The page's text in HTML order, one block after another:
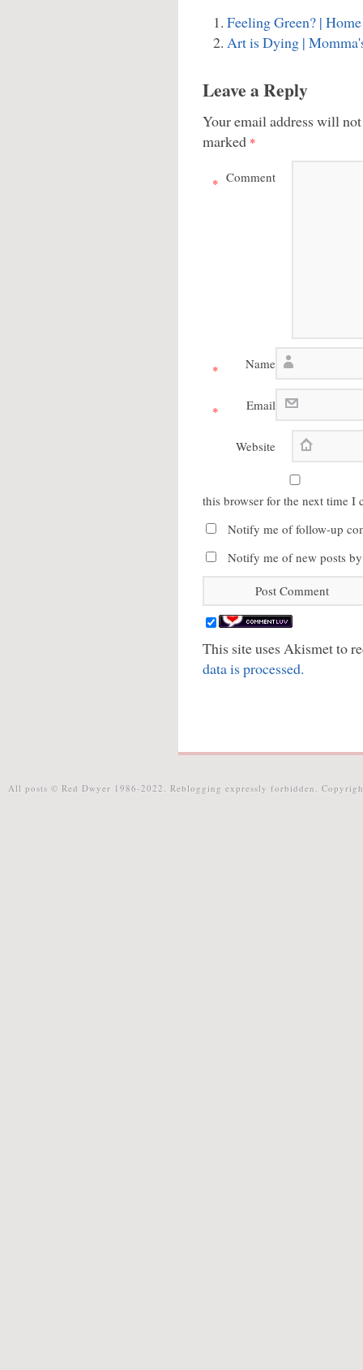
Feeling Green? |
Art is Dying |
Leave a Reply
Your email address will
marked *
Comment
*
Name
*
Email
*
Website
this browser for the next time I
Notify me of follow-up
Notify me of new posts
This site uses Akismet to
data is processed.
All posts © Red Dwyer 1986-2022. Reblogging expressly forbidden.